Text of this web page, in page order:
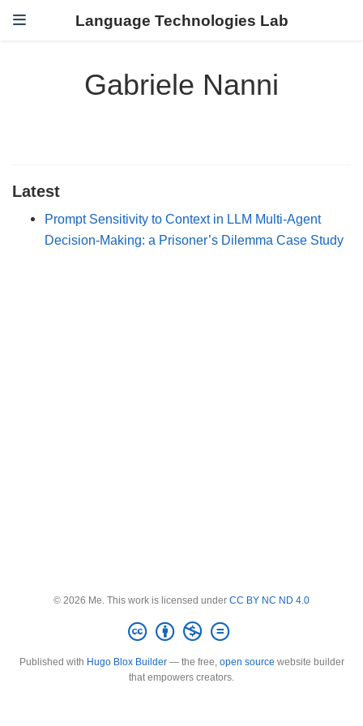
Language Technologies Lab
Gabriele Nanni
Latest
Prompt Sensitivity to Context in LLM Multi-Agent
Decision-Making: a Prisoner’s Dilemma Case Study
© 2026 Me. This work is licensed under CC BY NC ND 4.0
Published with Hugo Blox Builder— the free, open source website builder
that empowers creators.